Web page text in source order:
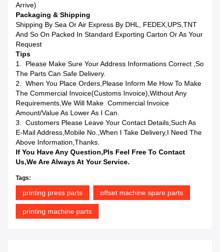
Arrive)
Packaging & Shipping
Shipping By Sea Or Air Express By DHL, FEDEX,UPS,TNT
And So On Packed In Standard Exporting Carton Or As Your
Request
Tips
1. Please Make Sure Your Address Informations Correct ,so
The Parts Can Safe Delivery.
2. When You Place Orders,please Inform Me How To Make
The Commercial Invoice(Customs Invoice),without Any
Requirements,we Will Make Commercial Invoice
Amount/value As Lower As I Can.
3. Customers Please Leave Your Contact Details,such As
E-Mail Address,mobile No.,when I Take Delivery,I Need The
Above Information,Thanks.
If You Have Any Question,pls Feel Free To Contact
Us,we Are Always At Your Service.
Tags:
printing press parts offset machine spare parts
printing machine parts